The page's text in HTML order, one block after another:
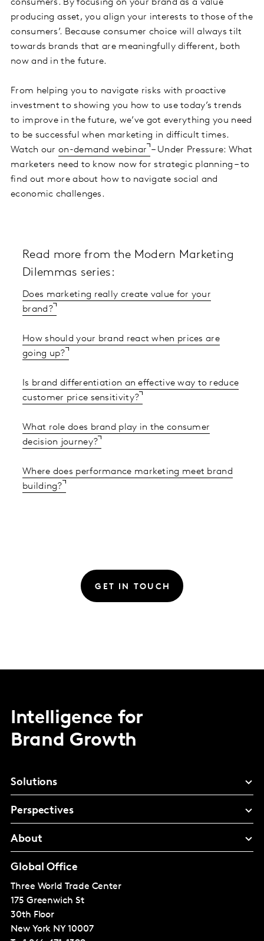
consumers. By focusing on your brand as a value
producing asset, you align your interests to those of the
consumers’. Because consumer choice will always tilt
towards brands that are meaningfully different, both
now and in the future.
From helping you to navigate risks with proactive
investment to showing you how to use today’s trends
to improve in the future, we’ve got everything you need
to be successful when marketing in difficult times.
Watch our on-demand webinar – Under Pressure: What
marketers need to know now for strategic planning – to
find out more about how to navigate social and
economic challenges.
Read more from the Modern Marketing
Dilemmas series:
Does marketing really create value for your
brand?
How should your brand react when prices are
going up?
Is brand differentiation an effective way to reduce
customer price sensitivity?
What role does brand play in the consumer
decision journey?
Where does performance marketing meet brand
building?
GET IN TOUCH
Intelligence for
Brand Growth
Solutions
Perspectives
About
Global Office
Three World Trade Center
175 Greenwich St
30th Floor
New York NY 10007